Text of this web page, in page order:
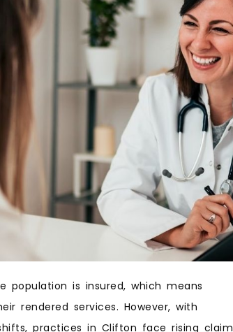
population is insured, which means
rendered services. However, with
practices in Clifton face rising claim